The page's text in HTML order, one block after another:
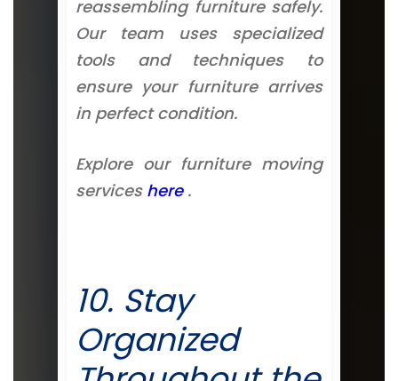
reassembling furniture safely.
Our team uses specialized
tools and techniques to
ensure your furniture arrives
in perfect condition.
Explore our furniture moving
serviceshere.
10. Stay
Organized